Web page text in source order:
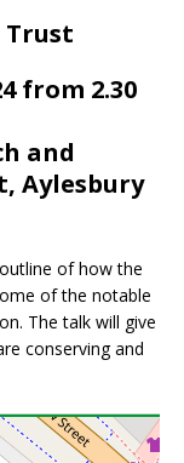
Trust
from 2.30
and
Aylesbury
of how the
of the notable
The talk will give
conserving and